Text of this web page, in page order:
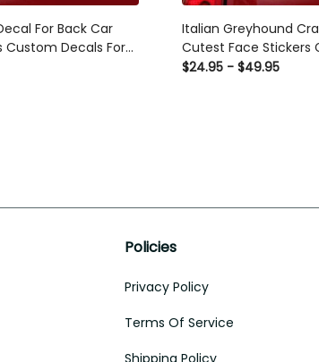
For Back Car
Custom Decals For
Business Car
Italian Greyhound
Cutest Face Stickers
Business Car Stickers
$24.95 - $49.95
Policies
Privacy Policy
Terms Of Service
Shipping Policy